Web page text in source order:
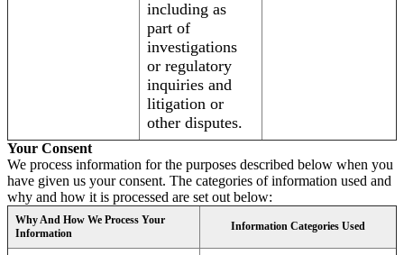
including as
part of
investigations
or regulatory
inquiries and
litigation or
other disputes.
Your Consent
We process information for the purposes described below when you
have given us your consent. The categories of information used and
why and how it is processed are set out below:
Why And How We Process Your
Information
Information Categories Used